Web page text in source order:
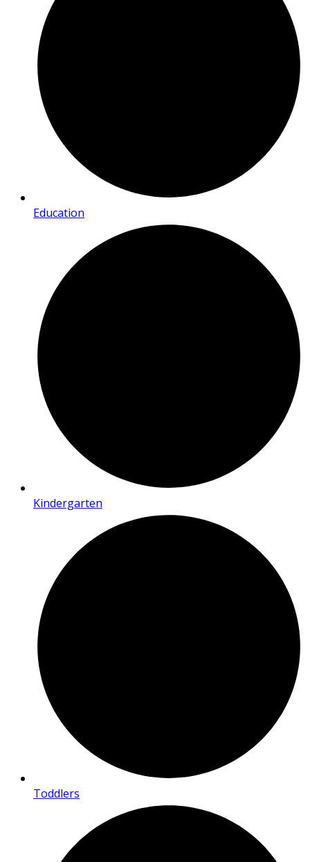
Education
Kindergarten
Toddlers